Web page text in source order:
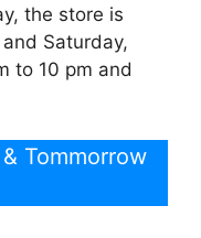
the store is
Saturday,
to 10 pm and
Tommorrow